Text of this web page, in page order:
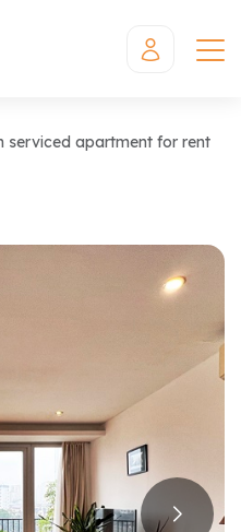
serviced apartment for rent